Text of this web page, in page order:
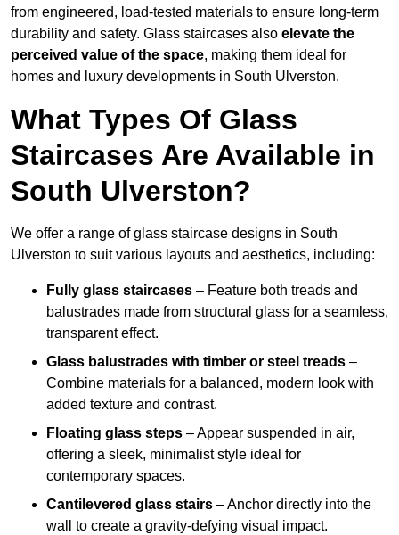
from engineered, load-tested materials to ensure long-term
durability and safety. Glass staircases also elevate the
perceived value of the space, making them ideal for
homes and luxury developments in South Ulverston.
What Types Of Glass
Staircases Are Available in
South Ulverston?
We offer a range of glass staircase designs in South
Ulverston to suit various layouts and aesthetics, including:
Fully glass staircases – Feature both treads and
balustrades made from structural glass for a seamless,
transparent effect.
Glass balustrades with timber or steel treads –
Combine materials for a balanced, modern look with
added texture and contrast.
Floating glass steps – Appear suspended in air,
offering a sleek, minimalist style ideal for
contemporary spaces.
Cantilevered glass stairs – Anchor directly into the
wall to create a gravity-defying visual impact.